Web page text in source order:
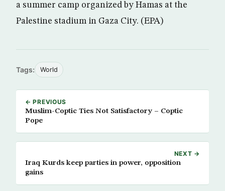
a summer camp organized by Hamas at the
Palestine stadium in Gaza City. (EPA)
Tags: World
← PREVIOUS
Muslim-Coptic Ties Not Satisfactory – Coptic
Pope
NEXT →
Iraq Kurds keep parties in power, opposition
gains